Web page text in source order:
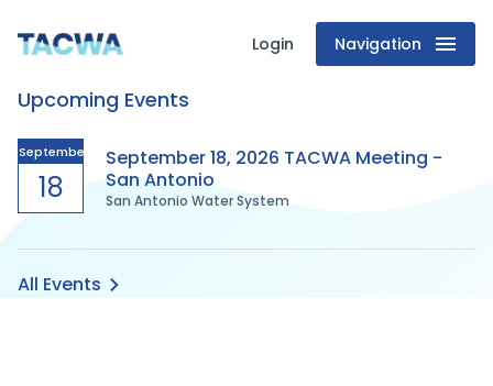
Texas
Association
of
Clean
Water
Login Navigation
Upcoming Events
September
18
September 18, 2026 TACWA Meeting -
San Antonio
San Antonio Water System
All Events